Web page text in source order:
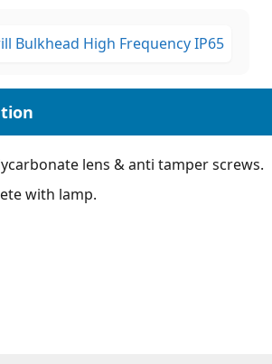
lens & anti tamper screws.
with lamp.